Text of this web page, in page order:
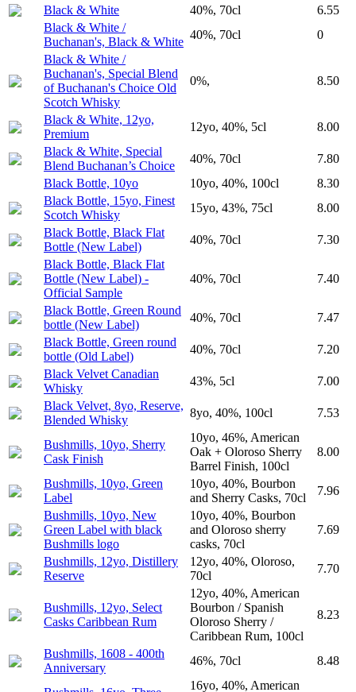
Black & White 40%, 70cl
6.55
Black & White /
Buchanan's, Black & White
40%, 70cl
0
Black & White /
Buchanan's, Special Blend
of Buchanan's Choice Old
Scotch Whisky
0%, 8.50
Black & White, 12yo,
Premium
12yo, 40%, 5cl
8.00
Black & White, Special
Blend Buchanan’s Choice
40%, 70cl
7.80
Black Bottle, 10yo
10yo, 40%, 100cl
8.30
Black Bottle, 15yo, Finest
Scotch Whisky
15yo, 43%, 75cl
8.00
Black Bottle, Black Flat
Bottle (New Label)
40%, 70cl
7.30
Black Bottle, Black Flat
Bottle (New Label) -
Official Sample
40%, 70cl 7.40
Black Bottle, Green Round
bottle (New Label)
40%, 70cl
7.47
Black Bottle, Green round
bottle (Old Label)
40%, 70cl
7.20
Black Velvet Canadian
Whisky
43%, 5cl
7.00
Black Velvet, 8yo, Reserve,
Blended Whisky
8yo, 40%, 100cl 7.53
Bushmills, 10yo, Sherry
Cask Finish
10yo, 46%, American
Oak + Oloroso Sherry
Barrel Finish, 100cl
8.00
Bushmills, 10yo, Green
Label
10yo, 40%, Bourbon
and Sherry Casks, 70cl
7.96
Bushmills, 10yo, New
Green Label with black
Bushmills logo
10yo, 40%, Bourbon
and Oloroso sherry
casks, 70cl
7.69
Bushmills, 12yo, Distillery
Reserve
12yo, 40%, Oloroso,
70cl
7.70
Bushmills, 12yo, Select
Casks Caribbean Rum
12yo, 40%, American
Bourbon / Spanish
Oloroso Sherry /
Caribbean Rum, 100cl
8.23
Bushmills, 1608 - 400th
Anniversary
46%, 70cl 8.48
16yo, 40%, American